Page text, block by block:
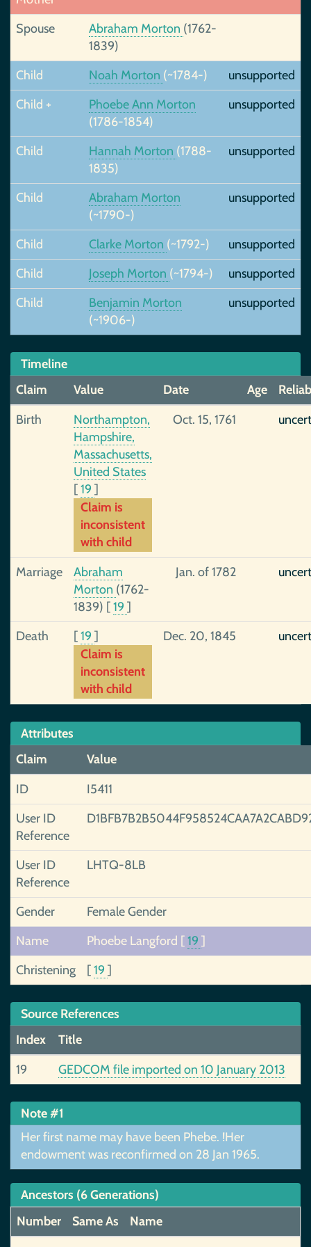
Spouse Abraham Morton (1762-
1839)
Child
Noah Morton (~1784-)
unsupported
Child +
Phoebe Ann Morton
(1786-1854)
unsupported
Child Hannah Morton (1788-
1835)
unsupported
Child
Abraham Morton
(~1790-)
unsupported
Child Clarke Morton (~1792-)
unsupported
Child
Joseph Morton (~1794-)
unsupported
Child
Benjamin Morton
(~1906-)
unsupported
Timeline
Claim
Value Date Age
Birth
Northampton,
Hampshire,
Massachusetts,
United States
[19 ]
Claim is
inconsistent
with child
Oct. 15, 1761
Marriage
Abraham
Morton (1762-
1839) [19 ]
Jan. of 1782
Death [19 ]
Claim is
inconsistent
with child
Dec. 20, 1845
Attributes
Claim
Value
ID
I5411
User ID
Reference
User ID
Reference
LHTQ-8LB
Gender
Female Gender
Name
Phoebe Langford [19 ]
Christening
[19 ]
Source References
Index
Title
19
GEDCOM file imported on 10 January 2013
Note #1
Her first name may have been Phebe. !Her
endowment was reconfirmed on 28 Jan 1965.
Ancestors (6 Generations)
Number
Same As Name